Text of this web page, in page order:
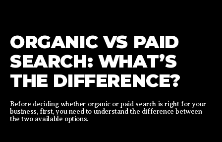
ORGANIC VS PAID
SEARCH: WHAT’S
THE DIFFERENCE?
Before deciding whether organic or paid search is right for your
business, first, you need to understand the difference between
the two available options.